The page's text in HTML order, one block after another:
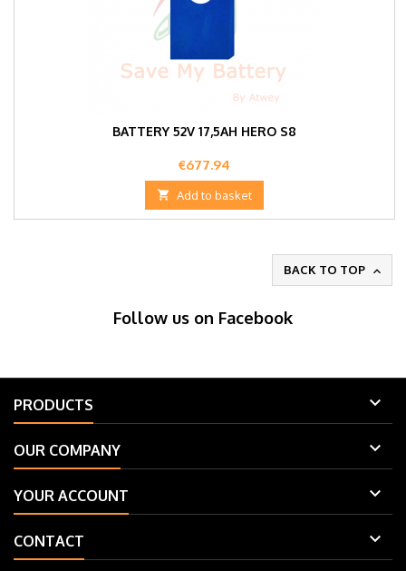
BATTERY 52V 17,5AH HERO S8
Price
€677.94
 Add to basket
BACK TO TOP 
Follow us on Facebook
PRODUCTS 
OUR COMPANY 
YOUR ACCOUNT 
CONTACT 